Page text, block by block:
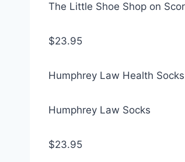
The Little Shoe Shop on
$23.95
Humphrey Law Health
Humphrey Law Socks
$23.95